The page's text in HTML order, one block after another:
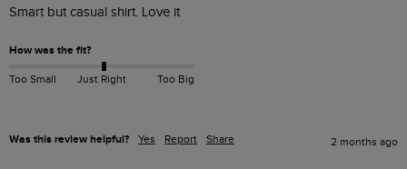
How was the fit?
Too Small Just Right Too Big
Was this review helpful? Yes Report Share 2 months ago